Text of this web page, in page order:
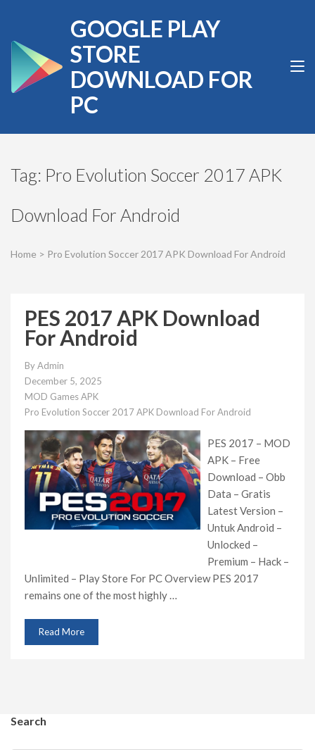
content
(Press
Enter)
GOOGLE PLAY
STORE
DOWNLOAD FOR
PC
Tag: Pro Evolution Soccer 2017 APK
Download For Android
Home > Pro Evolution Soccer 2017 APK Download For Android
PES 2017 APK Download
For Android
ByAdmin
December 5, 2025
MOD Games APK
Pro Evolution Soccer 2017 APK Download For Android
PES 2017 – MOD
APK – Free
Download – Obb
Data – Gratis
Latest Version –
Untuk Android –
Unlocked –
Premium – Hack –
Unlimited – Play Store For PC Overview PES 2017
remains one of the most highly …
Read More
Search